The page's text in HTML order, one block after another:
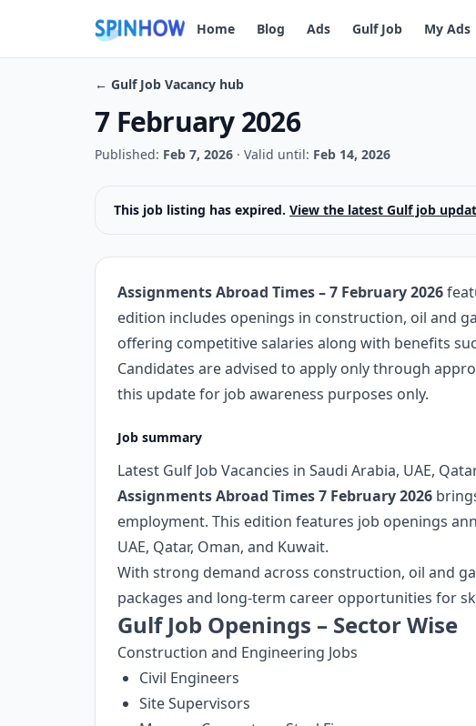
Home Blog Ads Gulf Job My Ads
← Gulf Job Vacancy hub
7 February 2026
Published: Feb 7, 2026 · Valid until: Feb 14, 2026
This job listing has expired. View the latest Gulf job
Assignments Abroad Times – 7 February 2026
edition includes openings in construction, oil and
offering competitive salaries along with benefits
Candidates are advised to apply only through
this update for job awareness purposes only.
Job summary
Latest Gulf Job Vacancies in Saudi Arabia, UAE,
Assignments Abroad Times 7 February 2026
employment. This edition features job openings
UAE, Qatar, Oman, and Kuwait.
With strong demand across construction, oil and
packages and long-term career opportunities for
Gulf Job Openings – Sector Wise
Construction and Engineering Jobs
Civil Engineers
Site Supervisors